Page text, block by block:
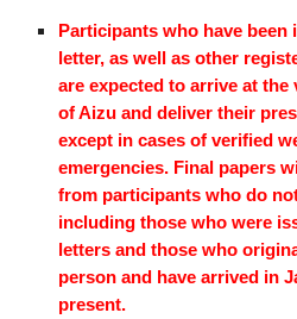
Participants who have
letter, as well as other
are expected to arrive at
of Aizu and deliver their
except in cases of verified
emergencies. Final papers
from participants who do
including those who were
letters and those who
person and have arrived in
present.